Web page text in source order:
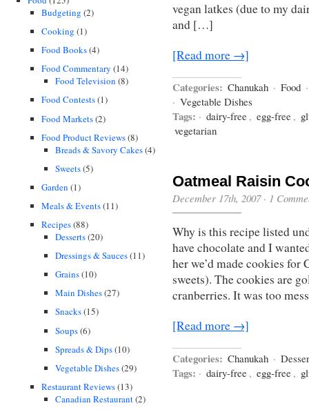
Budgeting (2)
Cooking (1)
Food Books(4)
Food Commentary (14)
Food Television (8)
Food Contests(1)
Food Markets(2)
Food Product Reviews(8)
Breads & Savory Cakes(4)
Sweets(5)
Garden (1)
Meals & Events(11)
Recipes(88)
Desserts(20)
Dressings & Sauces(11)
Grains(10)
Main Dishes(27)
Snacks(15)
Soups(6)
Spreads & Dips(10)
Vegetable Dishes(29)
Restaurant Reviews(13)
Canadian Restaurant(2)
vegan latkes (due to my
and […]
[Read more →]
Categories: Chanukah · Food
· Vegetable Dishes
Tags: · dairy-free , egg-free ,
vegetarian
Oatmeal Raisin
December 17th, 2007· 1
Why is this recipe listed
have chocolate and I
her we’d made cookies
sweets). The cookies are
cranberries. It was too
[Read more →]
Categories: Chanukah ·
Tags: · dairy-free , egg-free ,